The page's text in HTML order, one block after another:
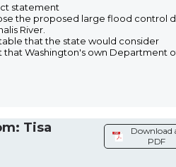
statement
the proposed large flood control
River.
that the state would consider
that Washington's own Department
Tisa
Download
PDF